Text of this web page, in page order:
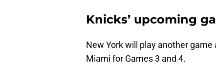
Knicks’ upcoming
New York will play another
Miami for Games 3 and 4.